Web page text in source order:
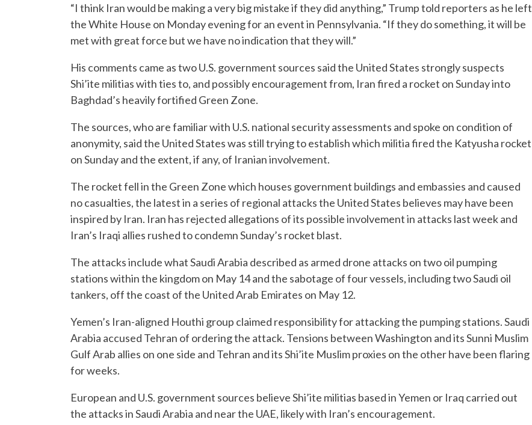
“I think Iran would be making a very big mistake if they did anything,” Trump told reporters as he left
the White House on Monday evening for an event in Pennsylvania. “If they do something, it will be
met with great force but we have no indication that they will.”
His comments came as two U.S. government sources said the United States strongly suspects
Shi’ite militias with ties to, and possibly encouragement from, Iran fired a rocket on Sunday into
Baghdad’s heavily fortified Green Zone.
The sources, who are familiar with U.S. national security assessments and spoke on condition of
anonymity, said the United States was still trying to establish which militia fired the Katyusha rocket
on Sunday and the extent, if any, of Iranian involvement.
The rocket fell in the Green Zone which houses government buildings and embassies and caused
no casualties, the latest in a series of regional attacks the United States believes may have been
inspired by Iran. Iran has rejected allegations of its possible involvement in attacks last week and
Iran’s Iraqi allies rushed to condemn Sunday’s rocket blast.
The attacks include what Saudi Arabia described as armed drone attacks on two oil pumping
stations within the kingdom on May 14 and the sabotage of four vessels, including two Saudi oil
tankers, off the coast of the United Arab Emirates on May 12.
Yemen’s Iran-aligned Houthi group claimed responsibility for attacking the pumping stations. Saudi
Arabia accused Tehran of ordering the attack. Tensions between Washington and its Sunni Muslim
Gulf Arab allies on one side and Tehran and its Shi’ite Muslim proxies on the other have been flaring
for weeks.
European and U.S. government sources believe Shi’ite militias based in Yemen or Iraq carried out
the attacks in Saudi Arabia and near the UAE, likely with Iran’s encouragement.